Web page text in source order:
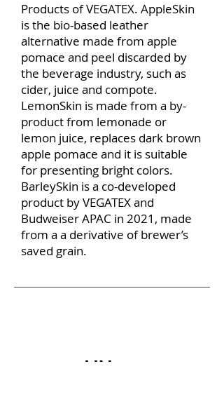
Products of VEGATEX. AppleSkin
is the bio-based leather
alternative made from apple
pomace and peel discarded by
the beverage industry, such as
cider, juice and compote.
LemonSkin is made from a by-
product from lemonade or
lemon juice, replaces dark brown
apple pomace and it is suitable
for presenting bright colors.
BarleySkin is a co-developed
product by VEGATEX and
Budweiser APAC in 2021, made
from a a derivative of brewer’s
saved grain.
How is